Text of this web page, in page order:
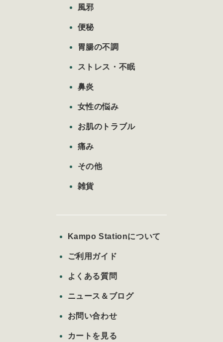
風邪
便秘
胃腸の不調
ストレス・不眠
鼻炎
女性の悩み
お肌のトラブル
痛み
その他
雑貨
Kampo Stationについて
ご利用ガイド
よくある質問
ニュース＆ブログ
お問い合わせ
カートを見る